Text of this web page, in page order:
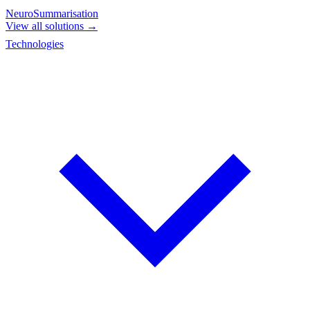
NeuroSummarisation
View all solutions →
Technologies